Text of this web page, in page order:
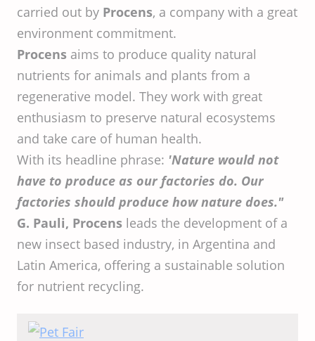
carried out by Procens, a company with a great
environment commitment.
Procens aims to produce quality natural
nutrients for animals and plants from a
regenerative model. They work with great
enthusiasm to preserve natural ecosystems
and take care of human health.
With its headline phrase: 'Nature would not
have to produce as our factories do. Our
factories should produce how nature does."
G. Pauli, Procens leads the development of a
new insect based industry, in Argentina and
Latin America, offering a sustainable solution
for nutrient recycling.